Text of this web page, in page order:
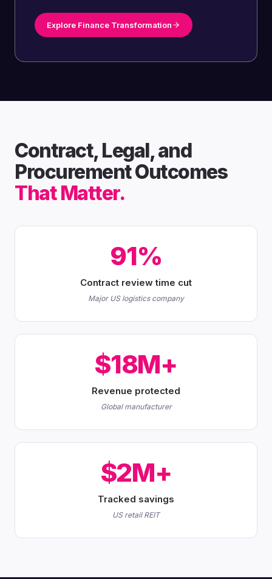
Explore Finance Transformation
Contract, Legal, and
Procurement Outcomes
That Matter.
91%
Contract review time cut
Major US logistics company
$18M+
Revenue protected
Global manufacturer
$2M+
Tracked savings
US retail REIT